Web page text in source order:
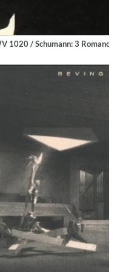
1020 / Schumann: 3